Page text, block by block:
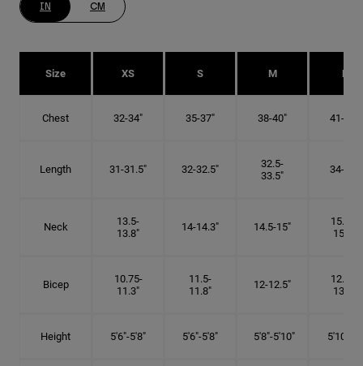
IN CM
Size XS S M L
Chest 32-34" 35-37" 38-40" 41-43"
Length 31-31.5" 32-32.5"
32.5-
33.5"
34-35"
Neck
13.5-
13.8"
14-14.3" 14.5-15"
15.25-
15.5"
Bicep
10.75-
11.3"
11.5-
11.8"
12-12.5"
12.75-
13.3"
Height 5'6"-5'8" 5'6"-5'8" 5'8"-5'10" 5'10"- 6'